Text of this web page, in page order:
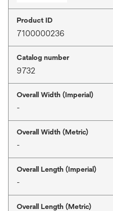
Product ID
7100000236
Catalog number
9732
Overall Width (Imperial)
-
Overall Width (Metric)
-
Overall Length (Imperial)
-
Overall Length (Metric)